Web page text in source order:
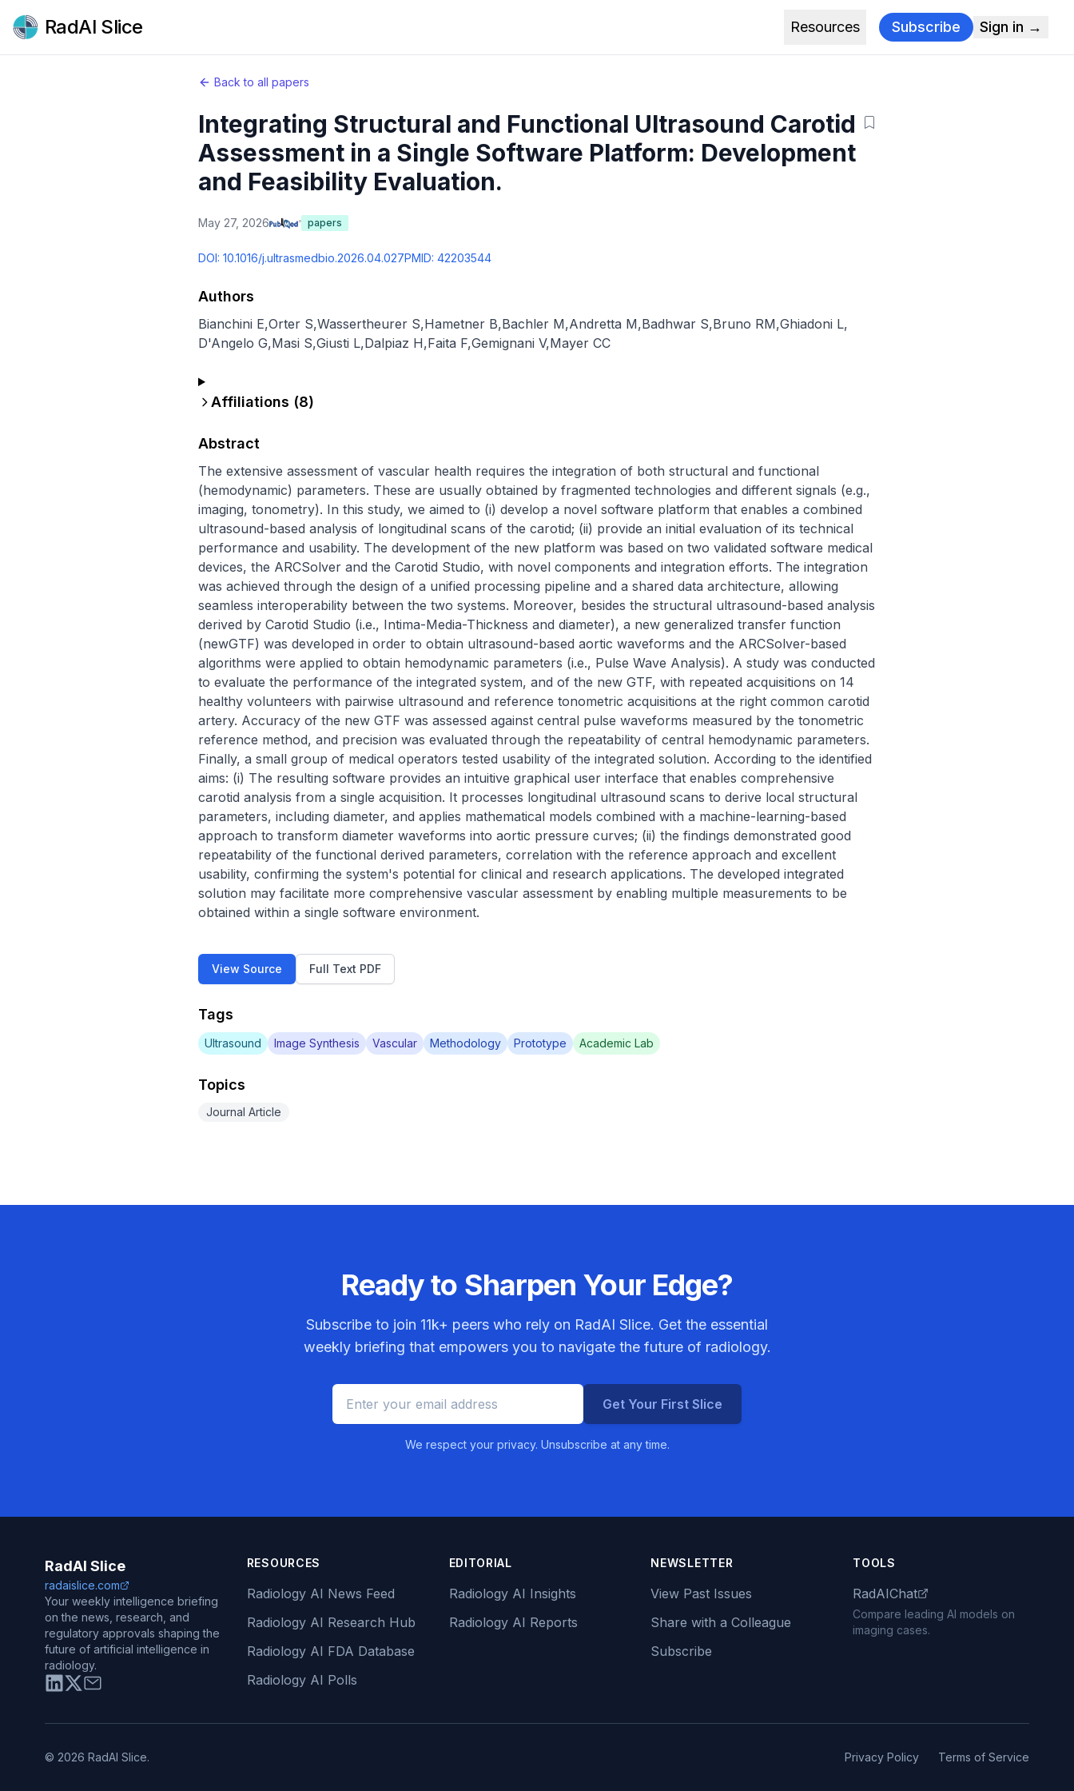
RadAI Slice Resources Subscribe Sign in →
Back to all papers
Integrating Structural and Functional Ultrasound Carotid
Assessment in a Single Software Platform: Development
and Feasibility Evaluation.
May 27, 2026 papers
DOI: 10.1016/j.ultrasmedbio.2026.04.027PMID: 42203544
Authors
Bianchini E,Orter S,Wassertheurer S,Hametner B,Bachler M,Andretta M,Badhwar S,Bruno RM,Ghiadoni L,
D'Angelo G,Masi S,Giusti L,Dalpiaz H,Faita F,Gemignani V,Mayer CC
Affiliations (8)
Abstract
The extensive assessment of vascular health requires the integration of both structural and functional
(hemodynamic) parameters. These are usually obtained by fragmented technologies and different signals (e.g.,
imaging, tonometry). In this study, we aimed to (i) develop a novel software platform that enables a combined
ultrasound-based analysis of longitudinal scans of the carotid; (ii) provide an initial evaluation of its technical
performance and usability. The development of the new platform was based on two validated software medical
devices, the ARCSolver and the Carotid Studio, with novel components and integration efforts. The integration
was achieved through the design of a unified processing pipeline and a shared data architecture, allowing
seamless interoperability between the two systems. Moreover, besides the structural ultrasound-based analysis
derived by Carotid Studio (i.e., Intima-Media-Thickness and diameter), a new generalized transfer function
(newGTF) was developed in order to obtain ultrasound-based aortic waveforms and the ARCSolver-based
algorithms were applied to obtain hemodynamic parameters (i.e., Pulse Wave Analysis). A study was conducted
to evaluate the performance of the integrated system, and of the new GTF, with repeated acquisitions on 14
healthy volunteers with pairwise ultrasound and reference tonometric acquisitions at the right common carotid
artery. Accuracy of the new GTF was assessed against central pulse waveforms measured by the tonometric
reference method, and precision was evaluated through the repeatability of central hemodynamic parameters.
Finally, a small group of medical operators tested usability of the integrated solution. According to the identified
aims: (i) The resulting software provides an intuitive graphical user interface that enables comprehensive
carotid analysis from a single acquisition. It processes longitudinal ultrasound scans to derive local structural
parameters, including diameter, and applies mathematical models combined with a machine-learning-based
approach to transform diameter waveforms into aortic pressure curves; (ii) the findings demonstrated good
repeatability of the functional derived parameters, correlation with the reference approach and excellent
usability, confirming the system's potential for clinical and research applications. The developed integrated
solution may facilitate more comprehensive vascular assessment by enabling multiple measurements to be
obtained within a single software environment.
View Source Full Text PDF
Tags
Ultrasound Image Synthesis Vascular Methodology Prototype Academic Lab
Topics
Journal Article
Ready to Sharpen Your Edge?
Subscribe to join 11k+ peers who rely on RadAI Slice. Get the essential
weekly briefing that empowers you to navigate the future of radiology.
Get Your First Slice
We respect your privacy. Unsubscribe at any time.
RadAI Slice
radaislice.com
Your weekly intelligence briefing
on the news, research, and
regulatory approvals shaping the
future of artificial intelligence in
radiology.
RESOURCES
Radiology AI News Feed
Radiology AI Research Hub
Radiology AI FDA Database
Radiology AI Polls
EDITORIAL
Radiology AI Insights
Radiology AI Reports
NEWSLETTER
View Past Issues
Share with a Colleague
Subscribe
TOOLS
RadAIChat
Compare leading AI models on
imaging cases.
© 2026 RadAI Slice. Privacy Policy Terms of Service